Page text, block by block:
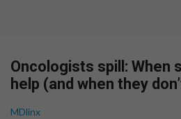
Oncologists spill: When
help (and when they
MDlinx